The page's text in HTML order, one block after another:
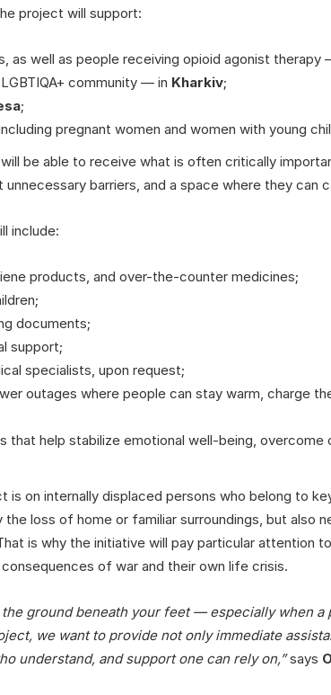
project will support:
as well as people receiving opioid agonist therapy
community — in Kharkiv;
;
pregnant women and women with young
be able to receive what is often critically
barriers, and a space where they can
include:
products, and over-the-counter medicines;
documents;
support;
specialists, upon request;
outages where people can stay warm, charge
that help stabilize emotional well-being, overcome
on internally displaced persons who belong to
loss of home or familiar surroundings, but also
is why the initiative will pay particular attention
of war and their own life crisis.
ground beneath your feet — especially when
we want to provide not only immediate
understand, and support one can rely on,”says